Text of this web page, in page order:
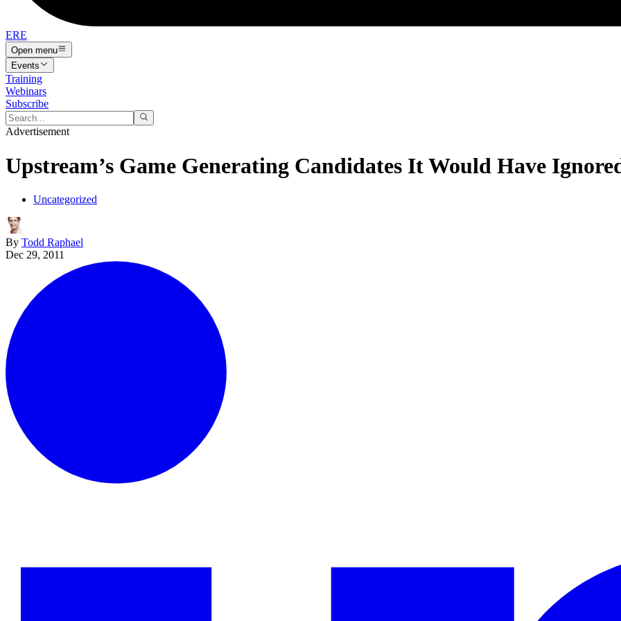
ERE
Open menu
Events
Training
Webinars
Subscribe
Advertisement
Upstream’s Game Generating Candidates It Would Have
Uncategorized
By Todd Raphael
Dec 29, 2011